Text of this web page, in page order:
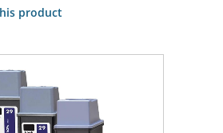
product